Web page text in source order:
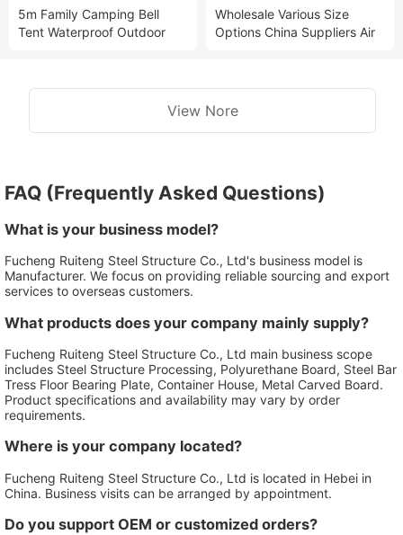
5m Family Camping Bell
Tent Waterproof Outdoor
Structure for Campsite
Wholesale Various Size
Options China Suppliers Air
Inflatable Tent
View Nore
FAQ (Frequently Asked Questions)
What is your business model?
Fucheng Ruiteng Steel Structure Co., Ltd's business model is
Manufacturer. We focus on providing reliable sourcing and export
services to overseas customers.
What products does your company mainly supply?
Fucheng Ruiteng Steel Structure Co., Ltd main business scope
includes Steel Structure Processing, Polyurethane Board, Steel Bar
Tress Floor Bearing Plate, Container House, Metal Carved Board.
Product specifications and availability may vary by order
requirements.
Where is your company located?
Fucheng Ruiteng Steel Structure Co., Ltd is located in Hebei in
China. Business visits can be arranged by appointment.
Do you support OEM or customized orders?